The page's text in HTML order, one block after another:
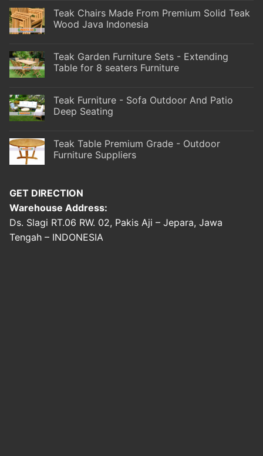
Teak Chairs Made From Premium Solid Teak
Wood Java Indonesia
Teak Garden Furniture Sets - Extending
Table for 8 seaters Furniture
Teak Furniture - Sofa Outdoor And Patio
Deep Seating
Teak Table Premium Grade - Outdoor
Furniture Suppliers
GET DIRECTION
Warehouse Address:
Ds. Slagi RT.06 RW. 02, Pakis Aji – Jepara, Jawa
Tengah – INDONESIA